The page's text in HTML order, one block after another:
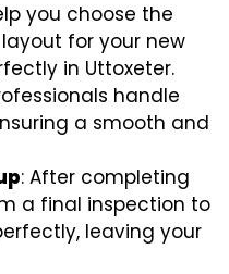
you choose the
for your new
in Uttoxeter.
handle
a smooth and
: After completing
a final inspection to
leaving your